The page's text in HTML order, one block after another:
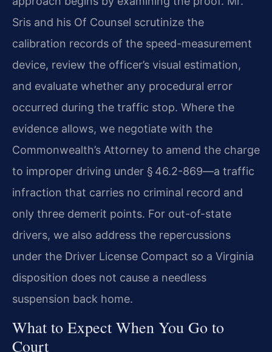
Sris and his Of Counsel scrutinize the
calibration records of the speed-measurement
device, review the officer’s visual estimation,
and evaluate whether any procedural error
occurred during the traffic stop. Where the
evidence allows, we negotiate with the
Commonwealth’s Attorney to amend the charge
to improper driving under § 46.2-869—a traffic
infraction that carries no criminal record and
only three demerit points. For out-of-state
drivers, we also address the repercussions
under the Driver License Compact so a Virginia
disposition does not cause a needless
suspension back home.
What to Expect When You Go to
Court